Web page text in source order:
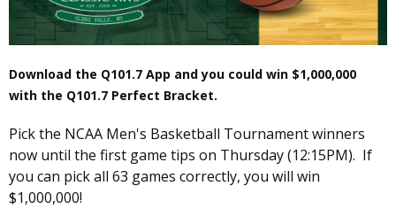
Download the Q101.7 App and you could win $1,000,000
with the Q101.7 Perfect Bracket.
Pick the NCAA Men's Basketball Tournament winners
now until the first game tips on Thursday (12:15PM). If
you can pick all 63 games correctly, you will win
$1,000,000!